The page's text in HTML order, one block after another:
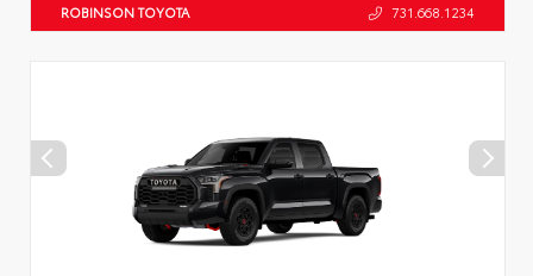
ROBINSON TOYOTA 731.668.1234